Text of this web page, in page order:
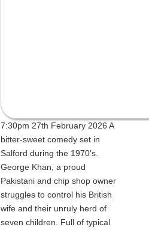
7:30pm 27th February 2026 A
bitter-sweet comedy set in
Salford during the 1970’s.
George Khan, a proud
Pakistani and chip shop owner
struggles to control his British
wife and their unruly herd of
seven children. Full of typical